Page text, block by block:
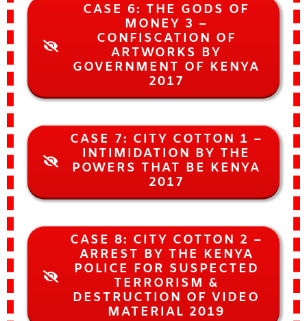
CASE 6: THE GODS OF
MONEY 3 –
CONFISCATION OF
ARTWORKS BY
GOVERNMENT OF KENYA
2017
CASE 7: CITY COTTON 1 –
INTIMIDATION BY THE
POWERS THAT BE KENYA
2017
CASE 8: CITY COTTON 2 –
ARREST BY THE KENYA
POLICE FOR SUSPECTED
TERRORISM &
DESTRUCTION OF VIDEO
MATERIAL 2019